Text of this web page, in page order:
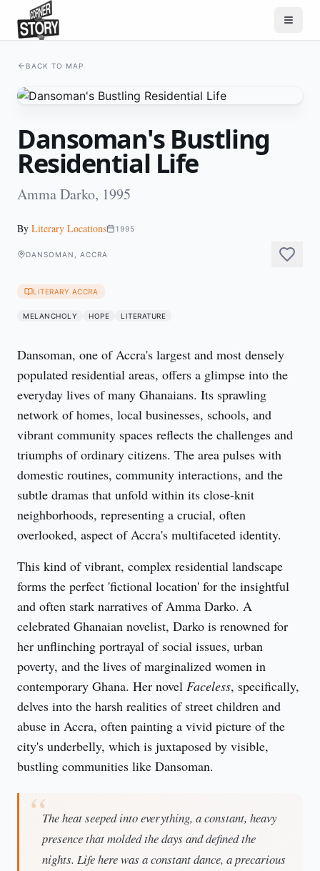
BACK TO MAP
Dansoman's Bustling
Residential Life
Amma Darko, 1995
By Literary Locations 1995
DANSOMAN, ACCRA
LITERARY ACCRA
MELANCHOLY HOPE LITERATURE
Dansoman, one of Accra's largest and most densely
populated residential areas, offers a glimpse into the
everyday lives of many Ghanaians. Its sprawling
network of homes, local businesses, schools, and
vibrant community spaces reflects the challenges and
triumphs of ordinary citizens. The area pulses with
domestic routines, community interactions, and the
subtle dramas that unfold within its close-knit
neighborhoods, representing a crucial, often
overlooked, aspect of Accra's multifaceted identity.
This kind of vibrant, complex residential landscape
forms the perfect 'fictional location' for the insightful
and often stark narratives of Amma Darko. A
celebrated Ghanaian novelist, Darko is renowned for
her unflinching portrayal of social issues, urban
poverty, and the lives of marginalized women in
contemporary Ghana. Her novel Faceless, specifically,
delves into the harsh realities of street children and
abuse in Accra, often painting a vivid picture of the
city's underbelly, which is juxtaposed by visible,
bustling communities like Dansoman.
The heat seeped into everything, a constant, heavy
presence that molded the days and defined the
nights. Life here was a constant dance, a precarious